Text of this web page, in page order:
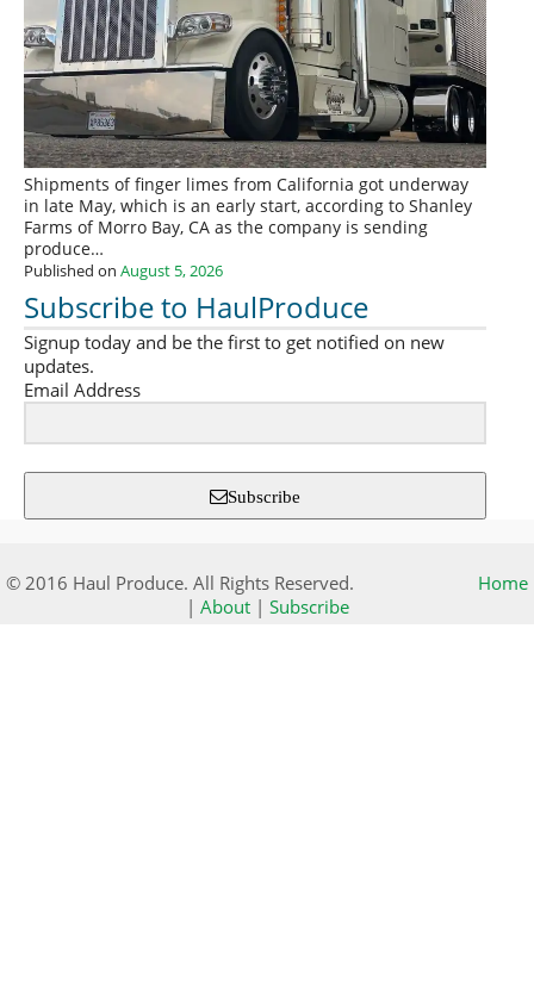
Shipments of finger limes from California got underway
in late May, which is an early start, according to Shanley
Farms of Morro Bay, CA as the company is sending
produce…
Published on August 5, 2026
Subscribe to HaulProduce
Signup today and be the first to get notified on new
updates.
Email Address
Subscribe
© 2016 Haul Produce. All Rights Reserved.
Home
| About| Subscribe